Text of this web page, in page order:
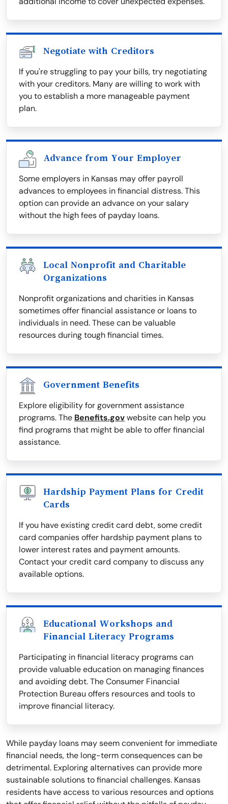
Negotiate with Creditors
If you're struggling to pay your bills, try negotiating
with your creditors. Many are willing to work with
you to establish a more manageable payment
plan.
Advance from Your Employer
Some employers in Kansas may offer payroll
advances to employees in financial distress. This
option can provide an advance on your salary
without the high fees of payday loans.
Local Nonprofit and Charitable
Organizations
Nonprofit organizations and charities in Kansas
sometimes offer financial assistance or loans to
individuals in need. These can be valuable
resources during tough financial times.
Government Benefits
Explore eligibility for government assistance
programs. The Benefits.govwebsite can help you
find programs that might be able to offer financial
assistance.
Hardship Payment Plans for Credit
Cards
If you have existing credit card debt, some credit
card companies offer hardship payment plans to
lower interest rates and payment amounts.
Contact your credit card company to discuss any
available options.
Educational Workshops and
Financial Literacy Programs
Participating in financial literacy programs can
provide valuable education on managing finances
and avoiding debt. The Consumer Financial
Protection Bureau offers resources and tools to
improve financial literacy.
While payday loans may seem convenient for immediate
financial needs, the long-term consequences can be
detrimental. Exploring alternatives can provide more
sustainable solutions to financial challenges. Kansas
residents have access to various resources and options